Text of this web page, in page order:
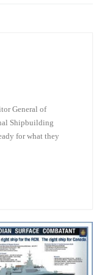
General of
Shipbuilding
for what they